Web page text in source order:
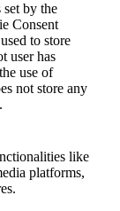
by the
Consent
to store
user has
use of
not store any
like
platforms,